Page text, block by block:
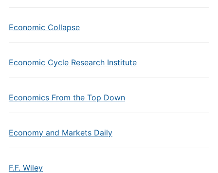
Economic Collapse
Economic Cycle Research Institute
Economics From the Top Down
Economy and Markets Daily
F.F. Wiley